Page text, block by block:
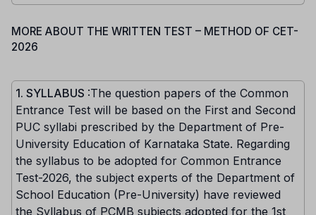
MORE ABOUT THE WRITTEN TEST – METHOD OF CET-
2026
1. SYLLABUS :The question papers of the Common
Entrance Test will be based on the First and Second
PUC syllabi prescribed by the Department of Pre-
University Education of Karnataka State. Regarding
the syllabus to be adopted for Common Entrance
Test-2026, the subject experts of the Department of
School Education (Pre-University) have reviewed
the Syllabus of PCMB subjects adopted for the 1st